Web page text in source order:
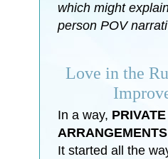
which might
person POV
Love in the
In a way, PRIVATE
ARRANGEMENTS
It started all the